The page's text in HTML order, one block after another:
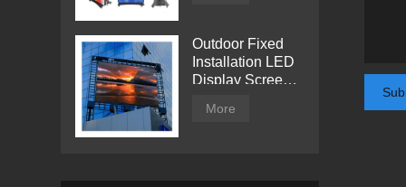
Outdoor Fixed
Installation LED
Display Screen
More